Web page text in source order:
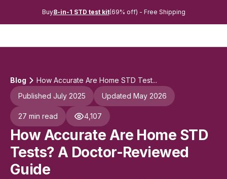
Buy8-in-1 STD test kit(69% off) - Free Shipping
Blog
How Accurate Are Home STD Test...
Published July 2025
Updated May 2026
27 min read 4,107
How Accurate Are Home STD
Tests? A Doctor-Reviewed
Guide